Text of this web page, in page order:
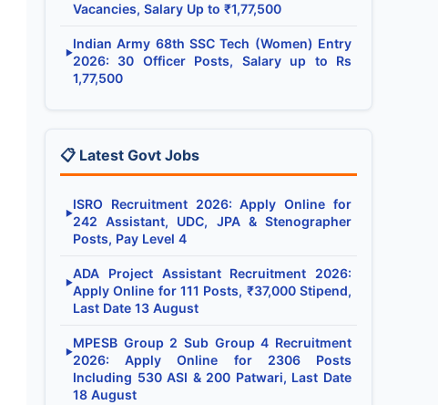
Vacancies, Salary Up to ₹1,77,500
▶
Indian Army 68th SSC Tech (Women) Entry
2026: 30 Officer Posts, Salary up to Rs
1,77,500
📋 Latest Govt Jobs
▶
ISRO Recruitment 2026: Apply Online for
242 Assistant, UDC, JPA & Stenographer
Posts, Pay Level 4
▶
ADA Project Assistant Recruitment 2026:
Apply Online for 111 Posts, ₹37,000 Stipend,
Last Date 13 August
▶
MPESB Group 2 Sub Group 4 Recruitment
2026: Apply Online for 2306 Posts
Including 530 ASI & 200 Patwari, Last Date
18 August